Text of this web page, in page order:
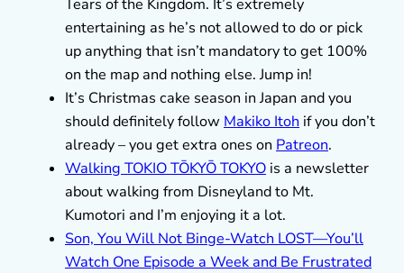
Tears of the Kingdom. It’s extremely
entertaining as he’s not allowed to do or pick
up anything that isn’t mandatory to get 100%
on the map and nothing else. Jump in!
It’s Christmas cake season in Japan and you
should definitely follow Makiko Itoh if you don’t
already – you get extra ones on Patreon.
Walking TOKIO TŌKYŌ TOKYO is a newsletter
about walking from Disneyland to Mt.
Kumotori and I’m enjoying it a lot.
Son, You Will Not Binge-Watch LOST—You’ll
Watch One Episode a Week and Be Frustrated